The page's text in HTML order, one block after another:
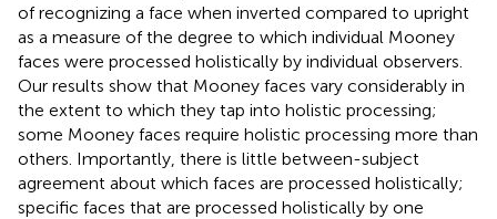
of recognizing a face when inverted compared to upright
as a measure of the degree to which individual Mooney
faces were processed holistically by individual observers.
Our results show that Mooney faces vary considerably in
the extent to which they tap into holistic processing;
some Mooney faces require holistic processing more than
others. Importantly, there is little between-subject
agreement about which faces are processed holistically;
specific faces that are processed holistically by one